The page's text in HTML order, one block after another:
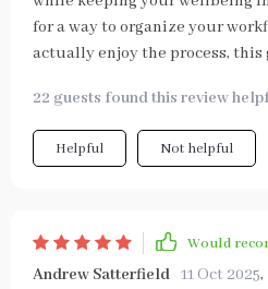
for a way to organize your
actually enjoy the process,
22 guests found this review
Helpful Not helpful
Would
Andrew Satterfield 11 Oct 2025,